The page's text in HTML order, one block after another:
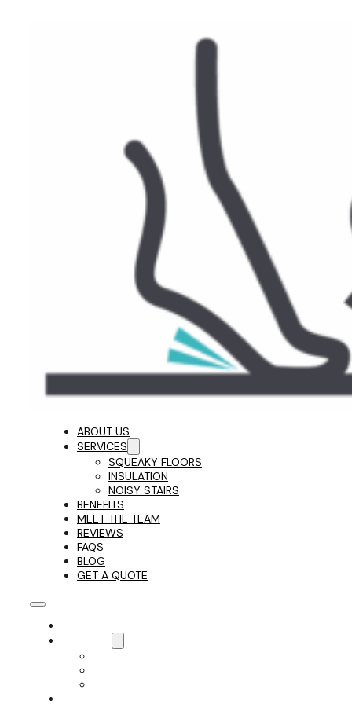
ABOUT US
SERVICES
SQUEAKY FLOORS
INSULATION
NOISY STAIRS
BENEFITS
MEET THE TEAM
REVIEWS
FAQS
BLOG
GET A QUOTE